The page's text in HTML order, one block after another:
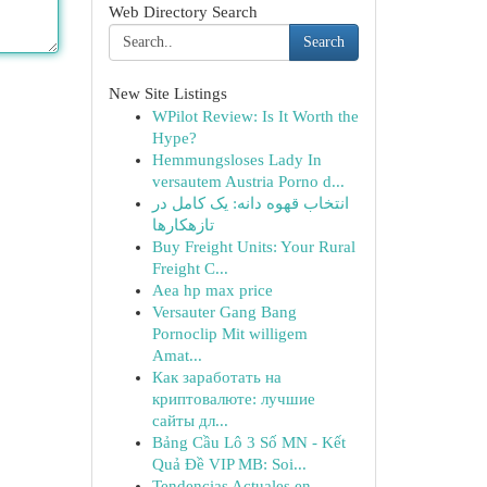
Web Directory Search
Search
New Site Listings
WPilot Review: Is It Worth the
Hype?
Hemmungsloses Lady In
versautem Austria Porno d...
انتخاب قهوه دانه: یک کامل در
تازهکارها
Buy Freight Units: Your Rural
Freight C...
Aea hp max price
Versauter Gang Bang
Pornoclip Mit willigem
Amat...
Как заработать на
криптовалюте: лучшие
сайты дл...
Bảng Cầu Lô 3 Số MN - Kết
Quả Đề VIP MB: Soi...